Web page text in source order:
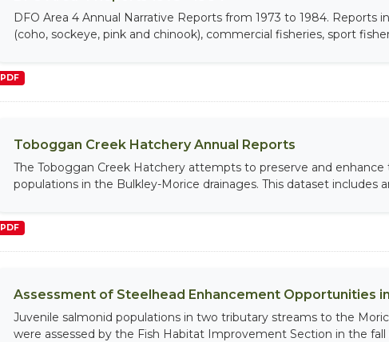
DFO Area 4 Annual Narrative Reports from 1973 to 1984.
(coho, sockeye, pink and chinook), commercial fisheries, sport
PDF
Toboggan Creek Hatchery Annual Reports
The Toboggan Creek Hatchery attempts to preserve and
populations in the Bulkley-Morice drainages. This dataset includes
PDF
Assessment of Steelhead Enhancement Opportunities
Juvenile salmonid populations in two tributary streams to the
were assessed by the Fish Habitat Improvement Section in the fall